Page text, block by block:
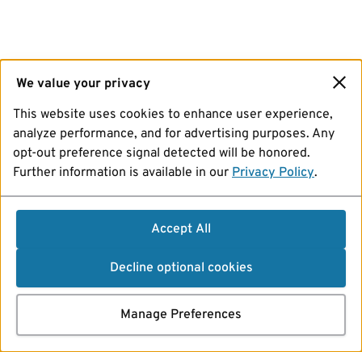
We value your privacy
This website uses cookies to enhance user experience,
analyze performance, and for advertising purposes. Any
opt-out preference signal detected will be honored.
Further information is available in our Privacy Policy.
Accept All
Decline optional cookies
Manage Preferences